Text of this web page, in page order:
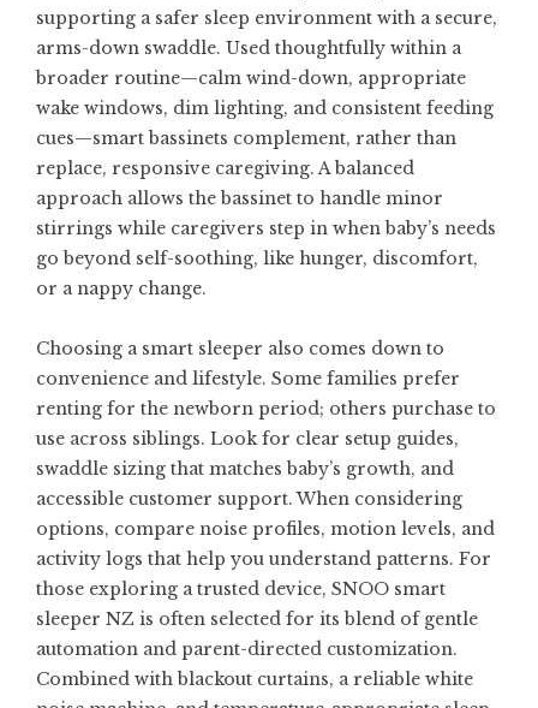
supporting a safer sleep environment with a secure,
arms-down swaddle. Used thoughtfully within a
broader routine—calm wind-down, appropriate
wake windows, dim lighting, and consistent feeding
cues—smart bassinets complement, rather than
replace, responsive caregiving. A balanced
approach allows the bassinet to handle minor
stirrings while caregivers step in when baby’s needs
go beyond self-soothing, like hunger, discomfort,
or a nappy change.
Choosing a smart sleeper also comes down to
convenience and lifestyle. Some families prefer
renting for the newborn period; others purchase to
use across siblings. Look for clear setup guides,
swaddle sizing that matches baby’s growth, and
accessible customer support. When considering
options, compare noise profiles, motion levels, and
activity logs that help you understand patterns. For
those exploring a trusted device, SNOO smart
sleeper NZ is often selected for its blend of gentle
automation and parent-directed customization.
Combined with blackout curtains, a reliable white